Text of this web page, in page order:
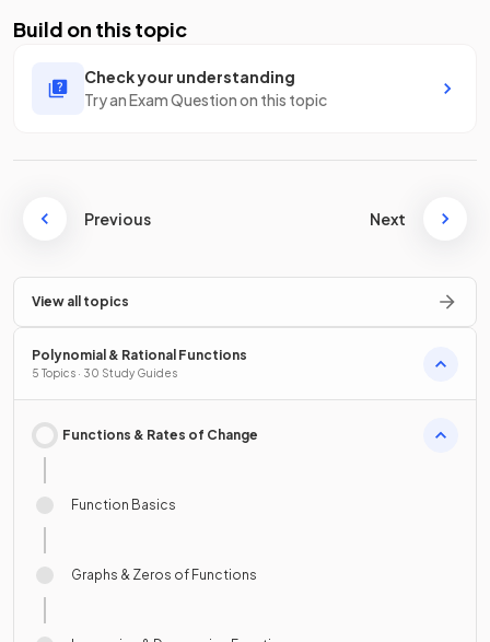
Build on this topic
Check your understanding
Try an Exam Question on this topic
Previous Next
View all topics
Polynomial & Rational Functions
5 Topics · 30 Study Guides
Functions & Rates of Change
Function Basics
Graphs & Zeros of Functions